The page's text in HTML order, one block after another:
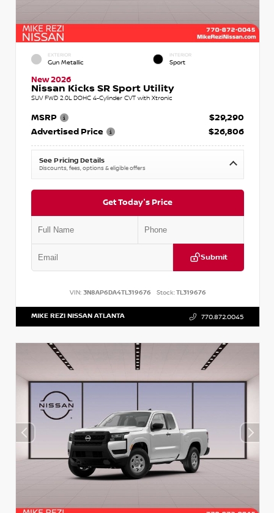
EXTERIOR
Gun Metallic
INTERIOR
Sport
New 2026
Nissan Kicks SR Sport Utility
SUV FWD 2.0L DOHC 4-Cylinder CVT with Xtronic
MSRP
$29,290
Advertised Price
$26,806
See Pricing Details
Discounts, fees, options & eligible offers
Get Today's Price
Submit
VIN: 3N8AP6DA4TL319676 Stock:TL319676
MIKE REZI NISSAN ATLANTA 770.872.0045